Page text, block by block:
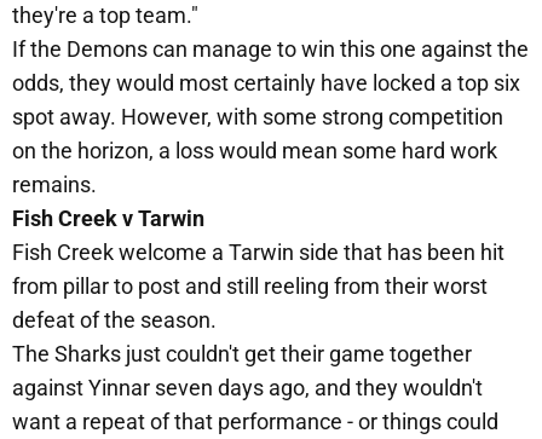
they're a top team."
If the Demons can manage to win this one against the
odds, they would most certainly have locked a top six
spot away. However, with some strong competition
on the horizon, a loss would mean some hard work
remains.
Fish Creek v Tarwin
Fish Creek welcome a Tarwin side that has been hit
from pillar to post and still reeling from their worst
defeat of the season.
The Sharks just couldn't get their game together
against Yinnar seven days ago, and they wouldn't
want a repeat of that performance - or things could